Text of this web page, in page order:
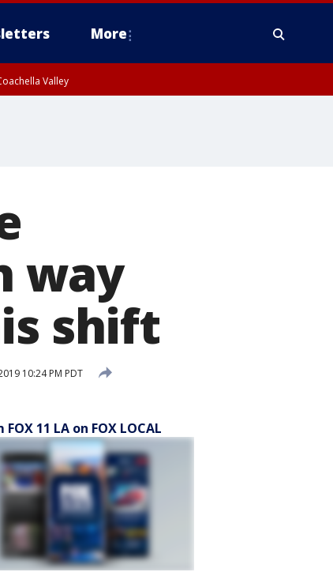
More
Valley
way
shift
10:24 PM PDT
11 LA on FOX LOCAL